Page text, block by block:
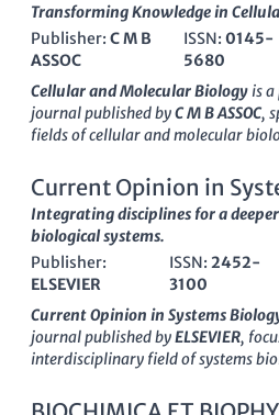
Transforming Knowledge in
Publisher: C M B
ASSOC
ISSN:0145-
5680
Cellular and Molecular Biologyis a
journal published byC M B ASSOC,
fields of cellular and molecular
groundbreaking research that
understanding of biochemical
molecular mechanisms governing
5680 andE-ISSN1165-158X, the
the exchange of innovative ideas,
research from 1977 to 2024.
theQ4quartile for major disciplines
Cell Biology, it is dedicated to
field by welcoming submissions
Researchers and academics
Current Opinion in
Integrating disciplines for a
biological systems.
Publisher:
ELSEVIER
ISSN: 2452-
3100
Current Opinion in Systems
journal published byELSEVIER,
interdisciplinary field of systems
cutting-edge research and